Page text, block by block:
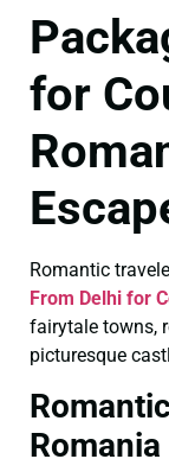
for
Romantic
From Delhi for
fairytale towns,
picturesque
Romania